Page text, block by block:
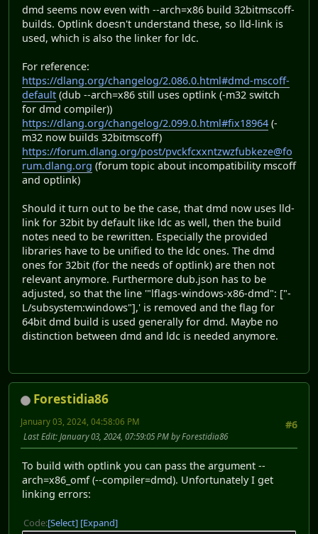
dmd seems now even with --arch=x86 build 32bitmscoff-
builds. Optlink doesn't understand these, so lld-link is
used, which is also the linker for ldc.
For reference:
https://dlang.org/changelog/2.086.0.html#dmd-mscoff-
default (dub --arch=x86 still uses optlink (-m32 switch
for dmd compiler))
https://dlang.org/changelog/2.099.0.html#fix18964 (-
m32 now builds 32bitmscoff)
https://forum.dlang.org/post/pvckfcxxntzwzfubkeze@fo
rum.dlang.org (forum topic about incompatibility mscoff
and optlink)
Should it turn out to be the case, that dmd now uses lld-
link for 32bit by default like ldc as well, then the build
notes need to be rewritten. Especially the provided
libraries have to be unified to the ldc ones. The dmd
ones for 32bit (for the needs of optlink) are then not
relevant anymore. Furthermore dub.json has to be
adjusted, so that the line '"lflags-windows-x86-dmd": ["-
L/subsystem:windows"],' is removed and the flag for
64bit dmd build is used generally for dmd. Maybe no
distinction between dmd and ldc is needed anymore.
Forestidia86
#6
January 03, 2024, 04:58:06 PM
Last Edit: January 03, 2024, 07:59:05 PM by Forestidia86
To build with optlink you can pass the argument --
arch=x86_omf (--compiler=dmd). Unfortunately I get
linking errors:
Code Select Expand